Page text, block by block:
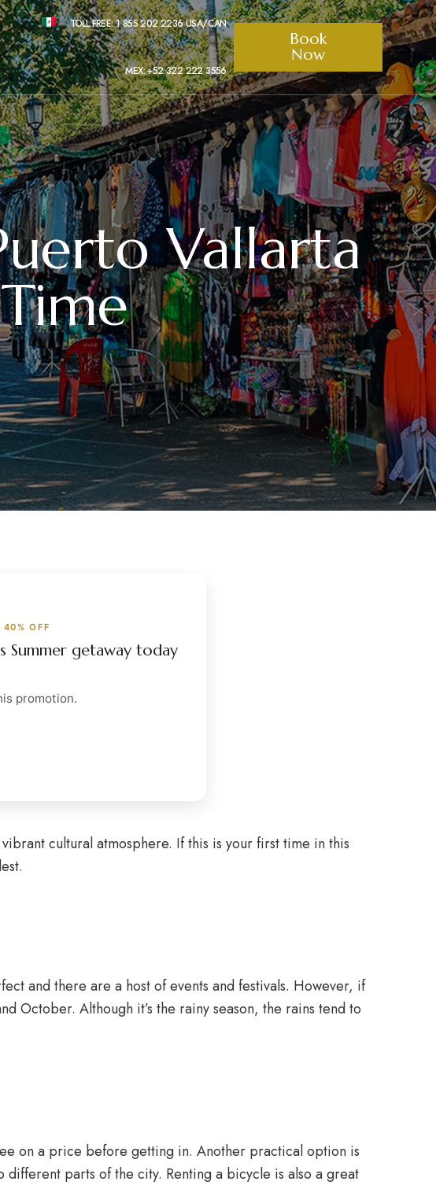
TOLL FREE: 1 855 202 2236 USA/CAN
MEX: +52 322 222 3556
Book
Now
Vallarta
40% OFF
Summer getaway today
promotion.
cultural atmosphere. If this is your first time in this
and there are a host of events and festivals. However, if
October. Although it’s the rainy season, the rains tend to
on a price before getting in. Another practical option is
parts of the city. Renting a bicycle is also a great